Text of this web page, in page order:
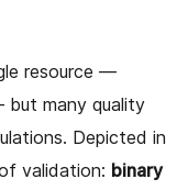
resource —
but many quality
Depicted in
validation: binary